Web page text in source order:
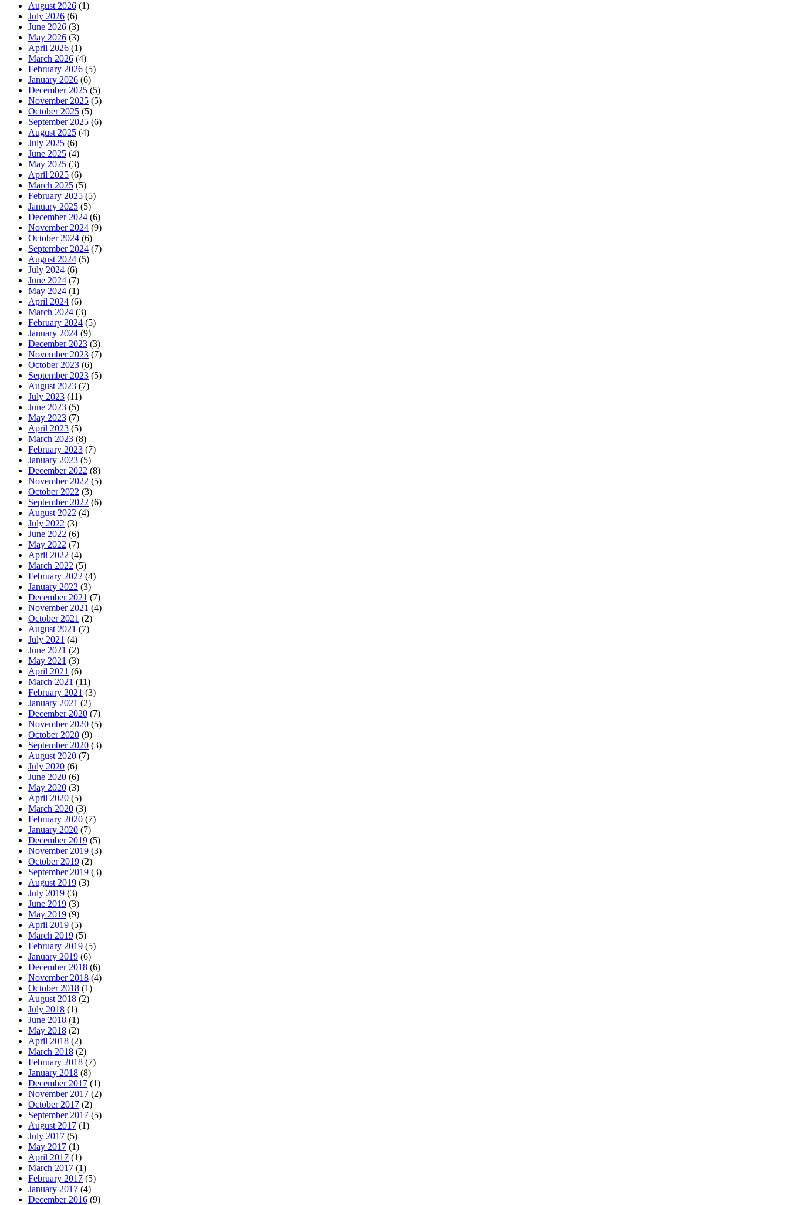
August 2026 (1)
July 2026 (6)
June 2026 (3)
May 2026 (3)
April 2026 (1)
March 2026 (4)
February 2026 (5)
January 2026 (6)
December 2025 (5)
November 2025 (5)
October 2025 (5)
September 2025 (6)
August 2025 (4)
July 2025 (6)
June 2025 (4)
May 2025 (3)
April 2025 (6)
March 2025 (5)
February 2025 (5)
January 2025 (5)
December 2024 (6)
November 2024 (9)
October 2024 (6)
September 2024 (7)
August 2024 (5)
July 2024 (6)
June 2024 (7)
May 2024 (1)
April 2024 (6)
March 2024 (3)
February 2024 (5)
January 2024 (9)
December 2023 (3)
November 2023 (7)
October 2023 (6)
September 2023 (5)
August 2023 (7)
July 2023 (11)
June 2023 (5)
May 2023 (7)
April 2023 (5)
March 2023 (8)
February 2023 (7)
January 2023 (5)
December 2022 (8)
November 2022 (5)
October 2022 (3)
September 2022 (6)
August 2022 (4)
July 2022 (3)
June 2022 (6)
May 2022 (7)
April 2022 (4)
March 2022 (5)
February 2022 (4)
January 2022 (3)
December 2021 (7)
November 2021 (4)
October 2021 (2)
August 2021 (7)
July 2021 (4)
June 2021 (2)
May 2021 (3)
April 2021 (6)
March 2021 (11)
February 2021 (3)
January 2021 (2)
December 2020 (7)
November 2020 (5)
October 2020 (9)
September 2020 (3)
August 2020 (7)
July 2020 (6)
June 2020 (6)
May 2020 (3)
April 2020 (5)
March 2020 (3)
February 2020 (7)
January 2020 (7)
December 2019 (5)
November 2019 (3)
October 2019 (2)
September 2019 (3)
August 2019 (3)
July 2019 (3)
June 2019 (3)
May 2019 (9)
April 2019 (5)
March 2019 (5)
February 2019 (5)
January 2019 (6)
December 2018 (6)
November 2018 (4)
October 2018 (1)
August 2018 (2)
July 2018 (1)
June 2018 (1)
May 2018 (2)
April 2018 (2)
March 2018 (2)
February 2018 (7)
January 2018 (8)
December 2017 (1)
November 2017 (2)
October 2017 (2)
September 2017 (5)
August 2017 (1)
July 2017 (5)
May 2017 (1)
April 2017 (1)
March 2017 (1)
February 2017 (5)
January 2017 (4)
December 2016 (9)